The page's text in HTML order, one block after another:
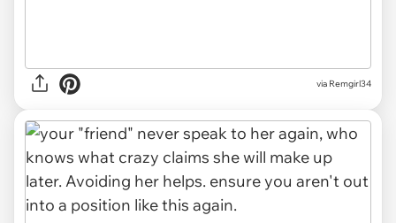
via Remgirl34